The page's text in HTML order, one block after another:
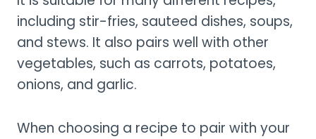
including stir-fries, sauteed dishes, soups,
and stews. It also pairs well with other
vegetables, such as carrots, potatoes,
onions, and garlic.
When choosing a recipe to pair with your